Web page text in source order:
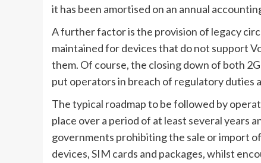
it has been amortised on an annual
A further factor is the provision of legacy
maintained for devices that do not support
them. Of course, the closing down of both
put operators in breach of regulatory duties
The typical roadmap to be followed by
place over a period of at least several years
governments prohibiting the sale or import
devices, SIM cards and packages, whilst